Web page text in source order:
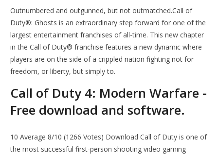
Outnumbered and outgunned, but not outmatched.Call of
Duty®: Ghosts is an extraordinary step forward for one of the
largest entertainment franchises of all-time. This new chapter
in the Call of Duty® franchise features a new dynamic where
players are on the side of a crippled nation fighting not for
freedom, or liberty, but simply to.
Call of Duty 4: Modern Warfare -
Free download and software.
10 Average 8/10 (1266 Votes) Download Call of Duty is one of
the most successful first-person shooting video gaming